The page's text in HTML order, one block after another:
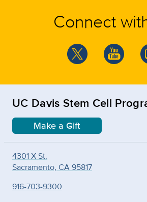
Connect
UC Davis Stem Cell
Make a Gift
4301 X St.
Sacramento, CA 95817
916-703-9300